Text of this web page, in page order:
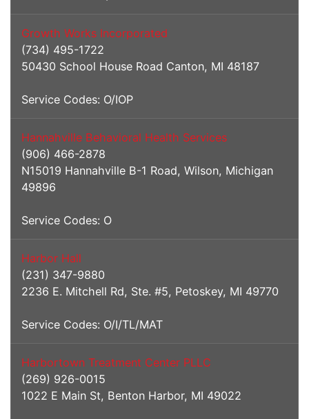
Growth Works Incorporated
(734) 495-1722
50430 School House Road Canton, MI 48187
Service Codes: O/IOP
Hannahville Behavioral Health Services
(906) 466-2878
N15019 Hannahville B-1 Road, Wilson, Michigan
49896
Service Codes: O
Harbor Hall
(231) 347-9880
2236 E. Mitchell Rd, Ste. #5, Petoskey, MI 49770
Service Codes: O/I/TL/MAT
Harbortown Treatment Center PLLC
(269) 926-0015
1022 E Main St, Benton Harbor, MI 49022